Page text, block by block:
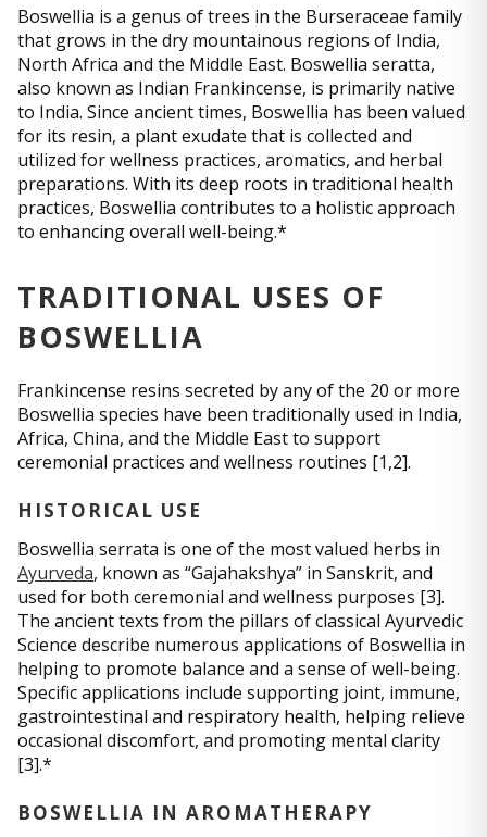
Boswellia is a genus of trees in the Burseraceae family
that grows in the dry mountainous regions of India,
North Africa and the Middle East. Boswellia seratta,
also known as Indian Frankincense, is primarily native
to India. Since ancient times, Boswellia has been valued
for its resin, a plant exudate that is collected and
utilized for wellness practices, aromatics, and herbal
preparations. With its deep roots in traditional health
practices, Boswellia contributes to a holistic approach
to enhancing overall well-being.*
TRADITIONAL USES OF
BOSWELLIA
Frankincense resins secreted by any of the 20 or more
Boswellia species have been traditionally used in India,
Africa, China, and the Middle East to support
ceremonial practices and wellness routines [1,2].
HISTORICAL USE
Boswellia serrata is one of the most valued herbs in
Ayurveda, known as “Gajahakshya” in Sanskrit, and
used for both ceremonial and wellness purposes [3].
The ancient texts from the pillars of classical Ayurvedic
Science describe numerous applications of Boswellia in
helping to promote balance and a sense of well-being.
Specific applications include supporting joint, immune,
gastrointestinal and respiratory health, helping relieve
occasional discomfort, and promoting mental clarity
[3].*
BOSWELLIA IN AROMATHERAPY